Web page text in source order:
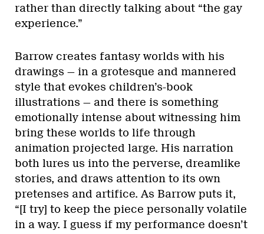
rather than directly talking about “the gay
experience.”
Barrow creates fantasy worlds with his
drawings — in a grotesque and mannered
style that evokes children’s-book
illustrations — and there is something
emotionally intense about witnessing him
bring these worlds to life through
animation projected large. His narration
both lures us into the perverse, dreamlike
stories, and draws attention to its own
pretenses and artifice. As Barrow puts it,
“[I try] to keep the piece personally volatile
in a way. I guess if my performance doesn’t